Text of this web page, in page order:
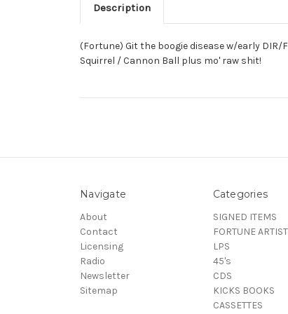
Description
(Fortune) Git the boogie disease w/early
Squirrel / Cannon Ball plus mo' raw shit!
Navigate
About
Contact
Licensing
Radio
Newsletter
Sitemap
Categories
SIGNED ITEMS
FORTUNE
LPS
45's
CDS
KICKS BOOKS
CASSETTES